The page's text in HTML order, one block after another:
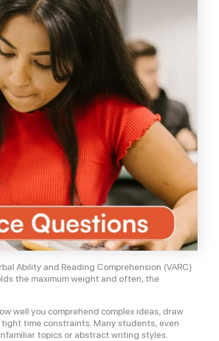
Ability and Reading Comprehension (VARC)
the maximum weight and often, the
well you comprehend complex ideas, draw
time constraints. Many students, even
topics or abstract writing styles.